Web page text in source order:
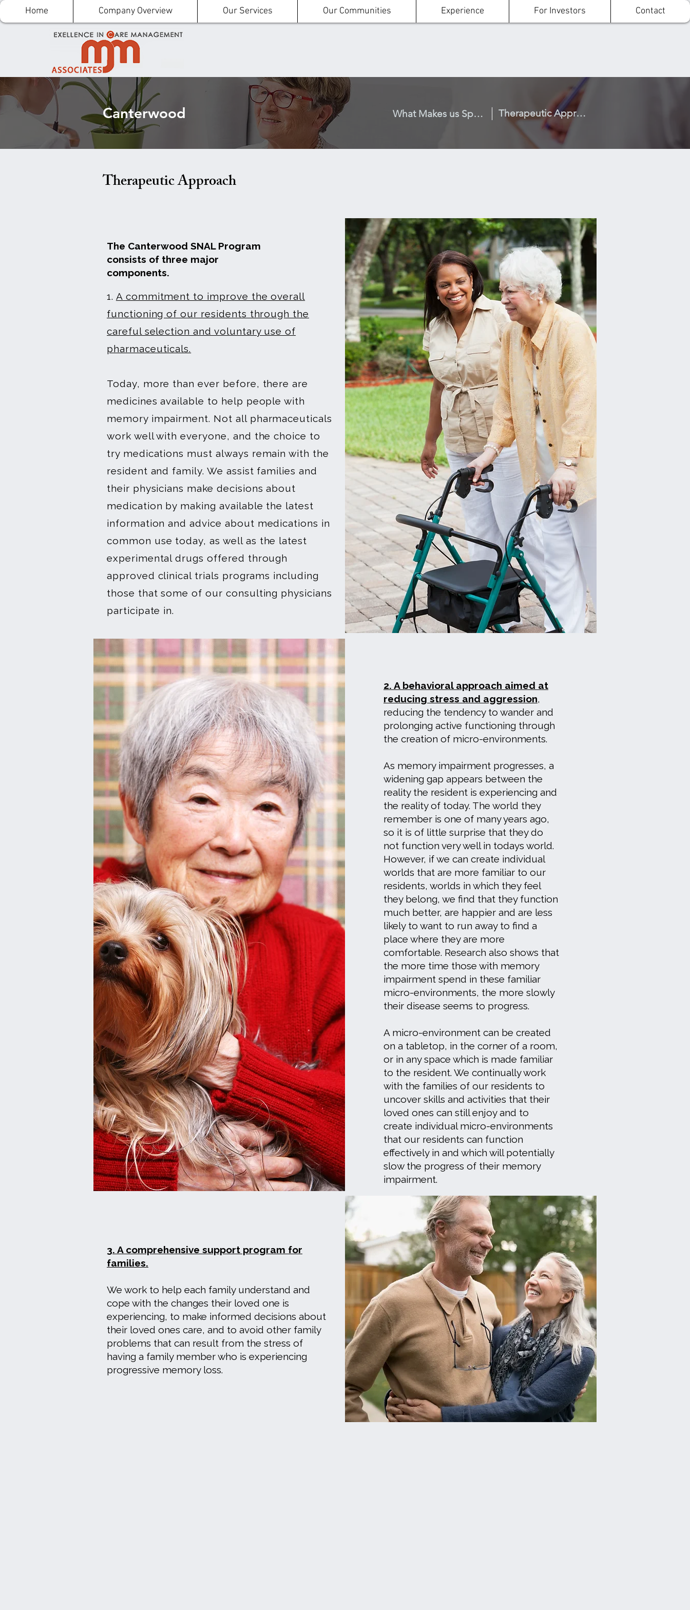
Home Company Overview Our Services Our Communities Experience For Investors Contact
Canterwood Therapeutic Approach
What Makes us Special
Therapeutic Approach
The Canterwood SNAL Program
consists of three major
components.
1. A commitment to improve the overall
functioning of our residents through the
careful selection and voluntary use of
pharmaceuticals.
Today, more than ever before, there are
medicines available to help people with
memory impairment. Not all pharmaceuticals
work well with everyone, and the choice to
try medications must always remain with the
resident and family. We assist families and
their physicians make decisions about
medication by making available the latest
information and advice about medications in
common use today, as well as the latest
experimental drugs offered through
approved clinical trials programs including
those that some of our consulting physicians
participate in.
2. A behavioral approach aimed at
reducing stress and aggression,
reducing the tendency to wander and
prolonging active functioning through
the creation of micro-environments.
As memory impairment progresses, a
widening gap appears between the
reality the resident is experiencing and
the reality of today. The world they
remember is one of many years ago,
so it is of little surprise that they do
not function very well in todays world.
However, if we can create individual
worlds that are more familiar to our
residents, worlds in which they feel
they belong, we find that they function
much better, are happier and are less
likely to want to run away to find a
place where they are more
comfortable. Research also shows that
the more time those with memory
impairment spend in these familiar
micro-environments, the more slowly
their disease seems to progress.
A micro-environment can be created
on a tabletop, in the corner of a room,
or in any space which is made familiar
to the resident. We continually work
with the families of our residents to
uncover skills and activities that their
loved ones can still enjoy and to
create individual micro-environments
that our residents can function
effectively in and which will potentially
slow the progress of their memory
impairment.
3. A comprehensive support program for
families.
We work to help each family understand and
cope with the changes their loved one is
experiencing, to make informed decisions about
their loved ones care, and to avoid other family
problems that can result from the stress of
having a family member who is experiencing
progressive memory loss.